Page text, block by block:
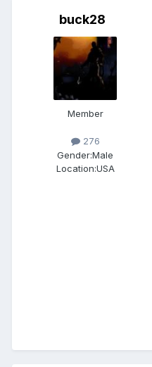
buck28
Member
276
Gender:Male
Location:USA